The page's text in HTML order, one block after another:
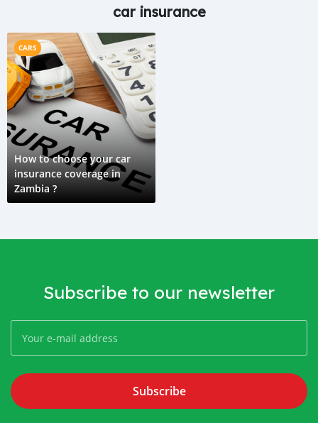
car insurance
CARS
How to choose your car
insurance coverage in
Zambia ?
Subscribe to our newsletter
Subscribe